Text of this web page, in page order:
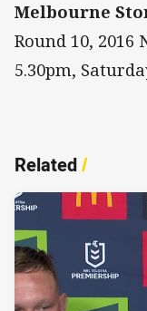
Melbourne
Round 10, 2016
5.30pm,
Related/